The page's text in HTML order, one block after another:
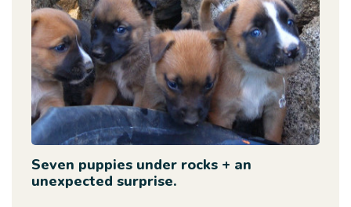
Seven puppies under rocks + an
unexpected surprise.